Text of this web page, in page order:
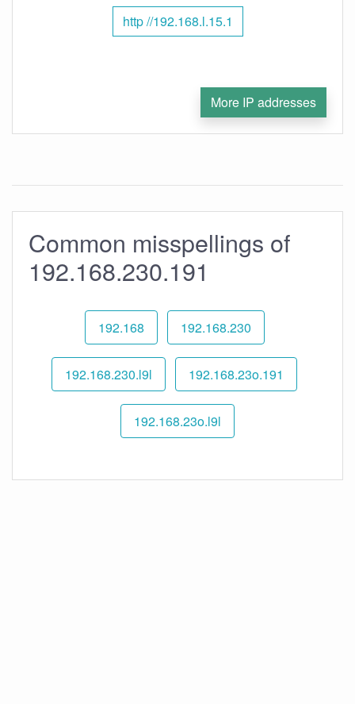
http //192.168.l.15.1
More IP addresses
Common misspellings of
192.168.230.191
192.168 192.168.230
192.168.230.l9l 192.168.23o.191
192.168.23o.l9l